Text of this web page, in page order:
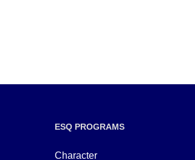
ESQ PROGRAMS
Character